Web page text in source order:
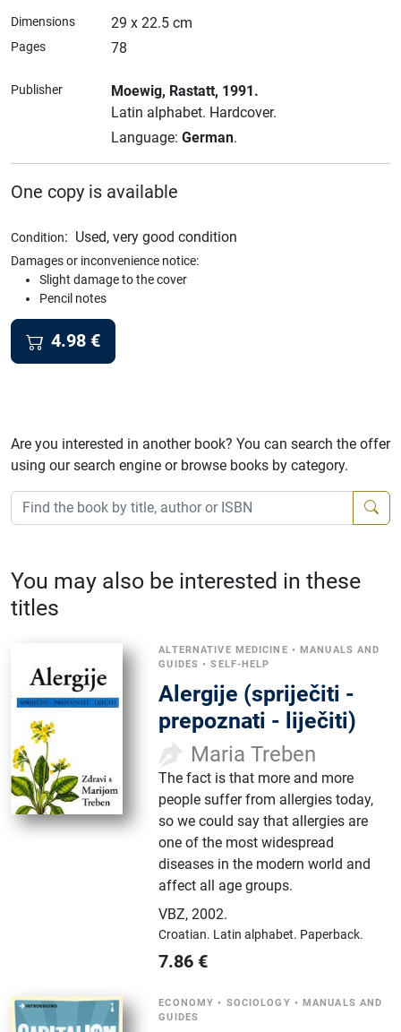
Dimensions 29 x 22.5 cm
Pages 78
Publisher Moewig, Rastatt, 1991.
Latin alphabet. Hardcover.
Language: German.
One copy is available
Condition: Used, very good condition
Damages or inconvenience notice:
Slight damage to the cover
Pencil notes
4.98 €
Are you interested in another book? You can search the offer
using our search engine or browse books by category.
You may also be interested in these
titles
ALTERNATIVE MEDICINE •MANUALS AND
GUIDES •SELF-HELP
Alergije (spriječiti -
prepoznati - liječiti)
Maria Treben
The fact is that more and more
people suffer from allergies today,
so we could say that allergies are
one of the most widespread
diseases in the modern world and
affect all age groups.
VBZ,2002.
Croatian. Latin alphabet. Paperback.
7.86 €
ECONOMY • SOCIOLOGY •MANUALS AND
GUIDES